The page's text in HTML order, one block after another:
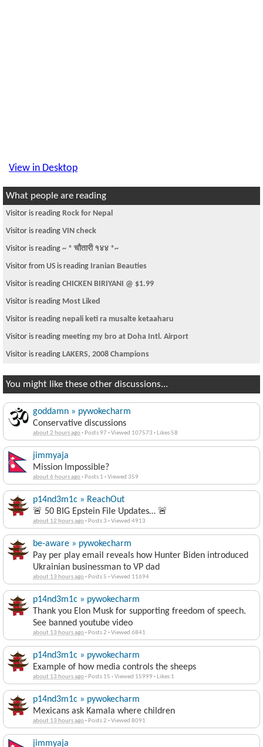
View in Desktop
What people are reading
Visitor is reading Rock for Nepal
Visitor is reading VIN check
Visitor is reading ~ * चौतारी १४४ *~
Visitor from US is reading Iranian Beauties
Visitor is reading CHICKEN BIRIYANI @ $1.99
Visitor is reading Most Liked
Visitor is reading nepali keti ra musalte ketaaharu
Visitor is reading meeting my bro at Doha Intl. Airport
Visitor is reading LAKERS, 2008 Champions
You might like these other discussions...
goddamn » pywokecharm
Conservative discussions
about 2 hours ago· Posts 97 ·Viewed 107573 · Likes 58
jimmyaja
Mission Impossible?
about 6 hours ago· Posts 1 ·Viewed 359
p14nd3m1c » ReachOut
🚨 50 BIG Epstein File Updates… 🚨
about 12 hours ago· Posts 3 ·Viewed 4913
be-aware » pywokecharm
Pay per play email reveals how Hunter Biden introduced
Ukrainian businessman to VP dad
about 13 hours ago· Posts 5 ·Viewed 11694
p14nd3m1c » pywokecharm
Thank you Elon Musk for supporting freedom of speech.
See banned youtube video
about 13 hours ago· Posts 2 ·Viewed 6841
p14nd3m1c » pywokecharm
Example of how media controls the sheeps
about 13 hours ago· Posts 15 ·Viewed 15999 · Likes 1
p14nd3m1c » pywokecharm
Mexicans ask Kamala where children
about 13 hours ago· Posts 2 ·Viewed 8091
jimmyaja